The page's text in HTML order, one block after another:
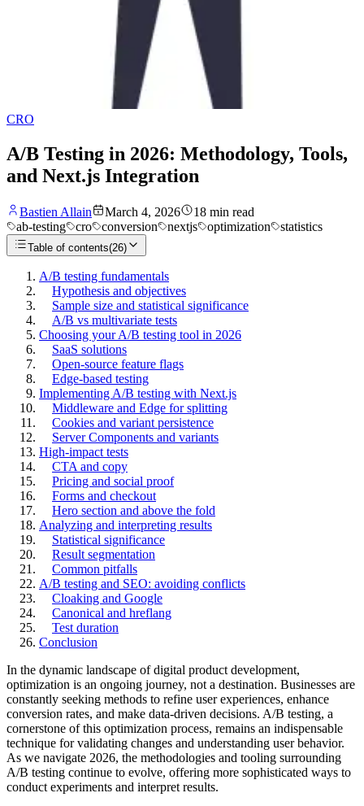
CRO
A/B Testing in 2026: Methodology, Tools,
and Next.js Integration
Bastien Allain March 4, 2026 18 min read
ab-testing
cro conversion nextjs optimization statistics
Table of contents(26)
A/B testing fundamentals
Hypothesis and objectives
Sample size and statistical significance
A/B vs multivariate tests
Choosing your A/B testing tool in 2026
SaaS solutions
Open-source feature flags
Edge-based testing
Implementing A/B testing with Next.js
Middleware and Edge for splitting
Cookies and variant persistence
Server Components and variants
High-impact tests
CTA and copy
Pricing and social proof
Forms and checkout
Hero section and above the fold
Analyzing and interpreting results
Statistical significance
Result segmentation
Common pitfalls
A/B testing and SEO: avoiding conflicts
Cloaking and Google
Canonical and hreflang
Test duration
Conclusion
In the dynamic landscape of digital product development,
optimization is an ongoing journey, not a destination. Businesses are
constantly seeking methods to refine user experiences, enhance
conversion rates, and make data-driven decisions. A/B testing, a
cornerstone of this optimization process, remains an indispensable
technique for validating changes and understanding user behavior.
As we navigate 2026, the methodologies and tooling surrounding
A/B testing continue to evolve, offering more sophisticated ways to
conduct experiments and interpret results.